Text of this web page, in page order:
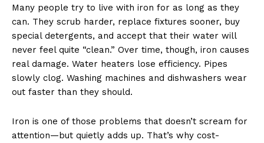
Many people try to live with iron for as long as they
can. They scrub harder, replace fixtures sooner, buy
special detergents, and accept that their water will
never feel quite “clean.” Over time, though, iron causes
real damage. Water heaters lose efficiency. Pipes
slowly clog. Washing machines and dishwashers wear
out faster than they should.
Iron is one of those problems that doesn’t scream for
attention—but quietly adds up. That’s why cost-